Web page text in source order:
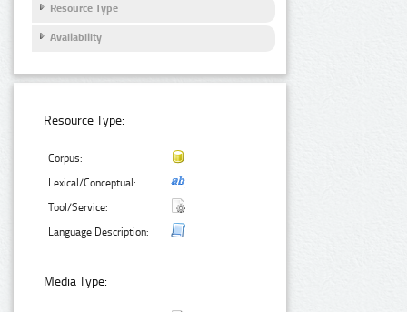
Resource Type
Availability
Resource Type:
Corpus:
Lexical/Conceptual:
Tool/Service:
Language Description:
Media Type: